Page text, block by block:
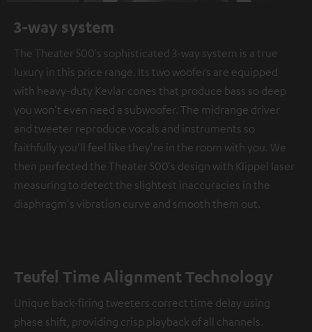
3-way system
The Theater 500's sophisticated 3-way system is a true
luxury in this price range. Its two woofers are equipped
with heavy-duty Kevlar cones that produce bass so deep
you won't even need a subwoofer. The midrange driver
and tweeter reproduce vocals and instruments so
faithfully you'll feel like they're in the room with you. We
then perfected the Theater 500's design with Klippel laser
measuring to detect the slightest inaccuracies in the
diaphragm's vibration curve and smooth them out.
Teufel Time Alignment Technology
Unique back-firing tweeters correct time delay using
phase shift, providing crisp playback of all channels.